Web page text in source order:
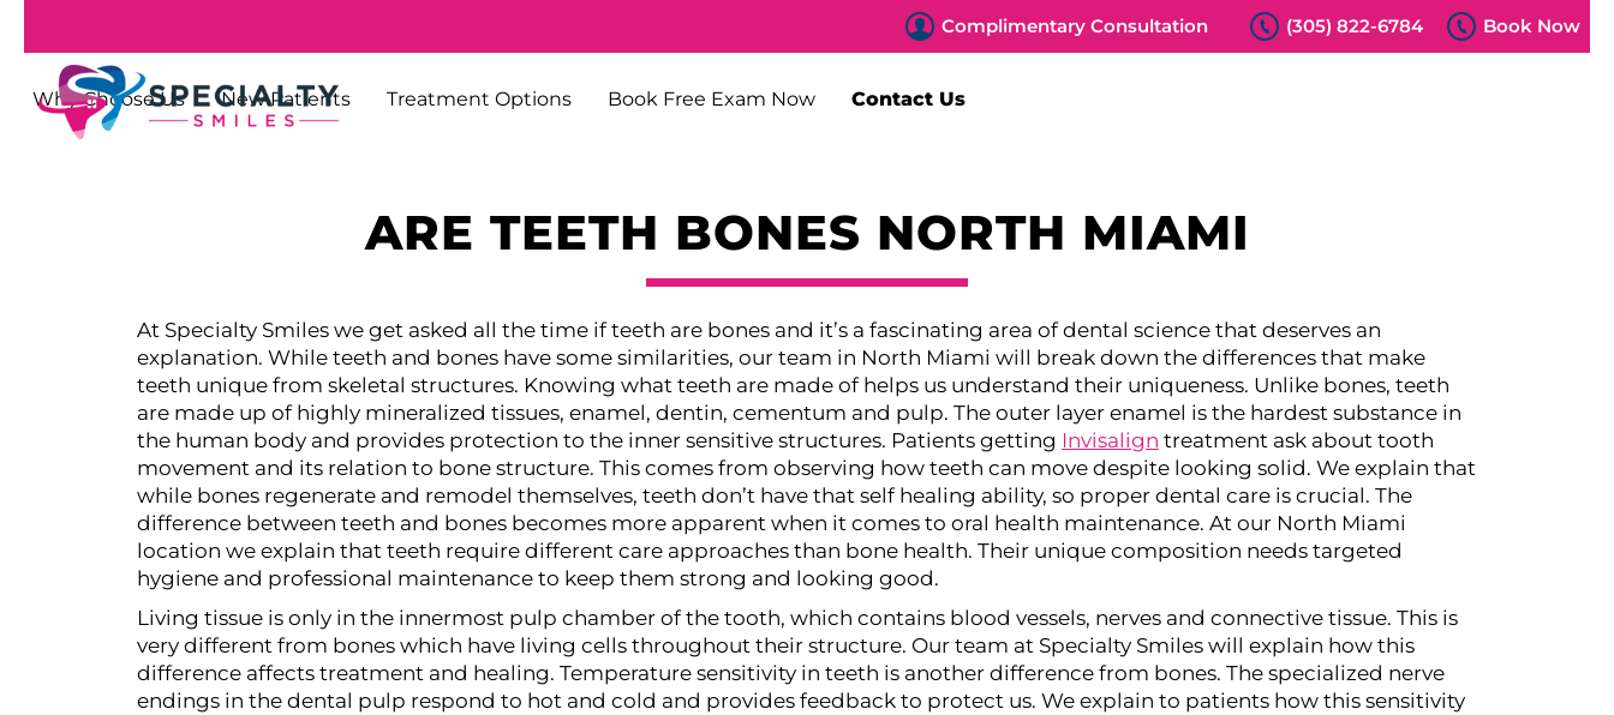
Complimentary Consultation (305) 822-6784 Book Now
Why Choose Us New Patients Treatment Options Book Free Exam Now Contact Us
ARE TEETH BONES NORTH MIAMI
At Specialty Smiles we get asked all the time if teeth are bones and it’s a fascinating area of dental science that deserves an
explanation. While teeth and bones have some similarities, our team in North Miami will break down the differences that make
teeth unique from skeletal structures. Knowing what teeth are made of helps us understand their uniqueness. Unlike bones, teeth
are made up of highly mineralized tissues, enamel, dentin, cementum and pulp. The outer layer enamel is the hardest substance in
the human body and provides protection to the inner sensitive structures. Patients getting Invisalign treatment ask about tooth
movement and its relation to bone structure. This comes from observing how teeth can move despite looking solid. We explain that
while bones regenerate and remodel themselves, teeth don’t have that self healing ability, so proper dental care is crucial. The
difference between teeth and bones becomes more apparent when it comes to oral health maintenance. At our North Miami
location we explain that teeth require different care approaches than bone health. Their unique composition needs targeted
hygiene and professional maintenance to keep them strong and looking good.
Living tissue is only in the innermost pulp chamber of the tooth, which contains blood vessels, nerves and connective tissue. This is
very different from bones which have living cells throughout their structure. Our team at Specialty Smiles will explain how this
difference affects treatment and healing. Temperature sensitivity in teeth is another difference from bones. The specialized nerve
endings in the dental pulp respond to hot and cold and provides feedback to protect us. We explain to patients how this sensitivity